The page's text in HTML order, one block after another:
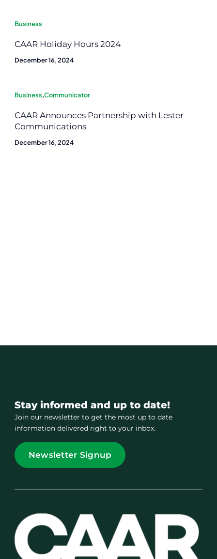
Business
CAAR Holiday Hours 2024
December 16, 2024
Business,Communicator
CAAR Announces Partnership with Lester
Communications
December 16, 2024
Stay informed and up to date!
Join our newsletter to get the most up to date
information delivered right to your inbox.
Newsletter Signup